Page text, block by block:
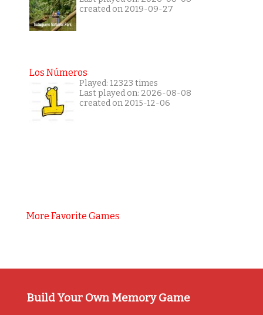
created on 2019-09-27
Los Números
Played: 12323 times
Last played on: 2026-08-08
created on 2015-12-06
More Favorite Games
Build Your Own Memory Game